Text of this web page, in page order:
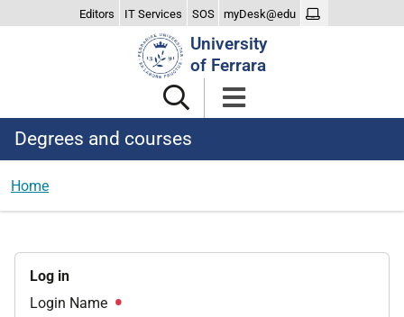
Editors IT Services SOS myDesk@edu
University
of Ferrara
Degrees and courses
Home
Log in
Login Name